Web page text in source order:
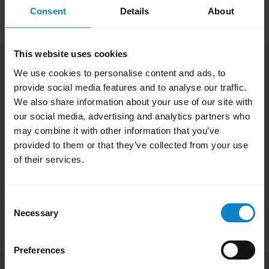
Consent Details About
This website uses cookies
We use cookies to personalise content and ads, to
provide social media features and to analyse our traffic.
We also share information about your use of our site with
our social media, advertising and analytics partners who
may combine it with other information that you’ve
provided to them or that they’ve collected from your use
of their services.
Selection
Necessary
Preferences
Note
If your headset is an Xpressway II or a B250-
manually. Please refer to the product manual
for further guidance.
Was this useful?
Yes No
Related Frequently Asked Questions
Is there an order that my devices will connect to my